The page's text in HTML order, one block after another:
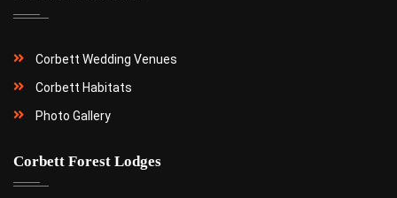
Corbett Wedding Venues
Corbett Habitats
Photo Gallery
Corbett Forest Lodges